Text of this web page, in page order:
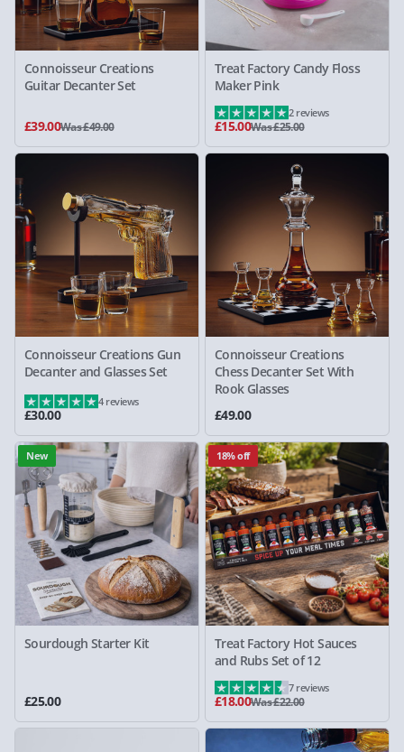
Connoisseur Creations
Guitar Decanter Set
£39.00Was £49.00
Treat Factory Candy Floss
Maker Pink
£15.00Was £25.00
2 reviews
Connoisseur Creations Gun
Decanter and Glasses Set
£30.00
4 reviews
Connoisseur Creations
Chess Decanter Set With
Rook Glasses
£49.00
New
Sourdough Starter Kit
£25.00
18% off
Treat Factory Hot Sauces
and Rubs Set of 12
£18.00Was £22.00
7 reviews